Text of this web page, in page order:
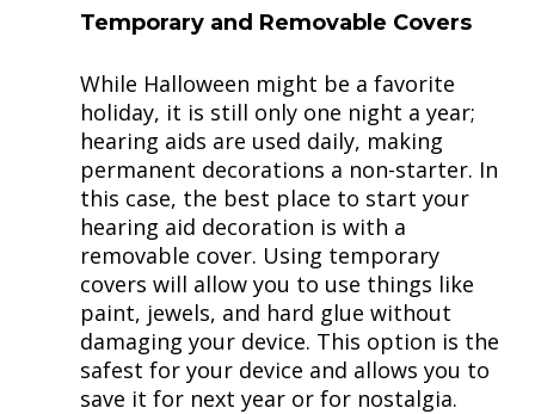
Temporary and Removable Covers
While Halloween might be a favorite
holiday, it is still only one night a year;
hearing aids are used daily, making
permanent decorations a non-starter. In
this case, the best place to start your
hearing aid decoration is with a
removable cover. Using temporary
covers will allow you to use things like
paint, jewels, and hard glue without
damaging your device. This option is the
safest for your device and allows you to
save it for next year or for nostalgia.